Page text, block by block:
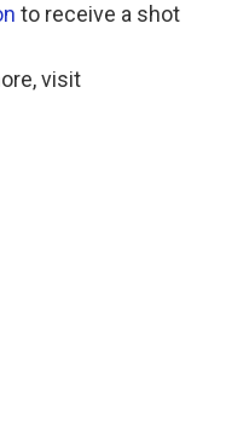
to receive a shot
visit